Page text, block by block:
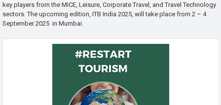
key players from the MICE, Leisure, Corporate Travel, and Travel Technology
sectors. The upcoming edition, ITB India 2025, will take place from 2 – 4
September 2025 in Mumbai.